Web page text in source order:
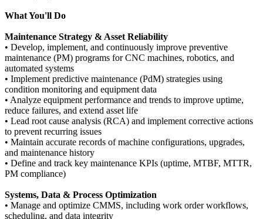
What You'll Do
Maintenance Strategy & Asset Reliability
• Develop, implement, and continuously improve preventive
maintenance (PM) programs for CNC machines, robotics, and
automated systems
• Implement predictive maintenance (PdM) strategies using
condition monitoring and equipment data
• Analyze equipment performance and trends to improve uptime,
reduce failures, and extend asset life
• Lead root cause analysis (RCA) and implement corrective actions
to prevent recurring issues
• Maintain accurate records of machine configurations, upgrades,
and maintenance history
• Define and track key maintenance KPIs (uptime, MTBF, MTTR,
PM compliance)
Systems, Data & Process Optimization
• Manage and optimize CMMS, including work order workflows,
scheduling, and data integrity